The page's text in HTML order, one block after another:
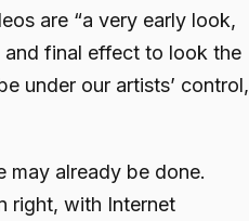
are “a very early look,
and final effect to look the
under our artists’ control,
may already be done.
right, with Internet